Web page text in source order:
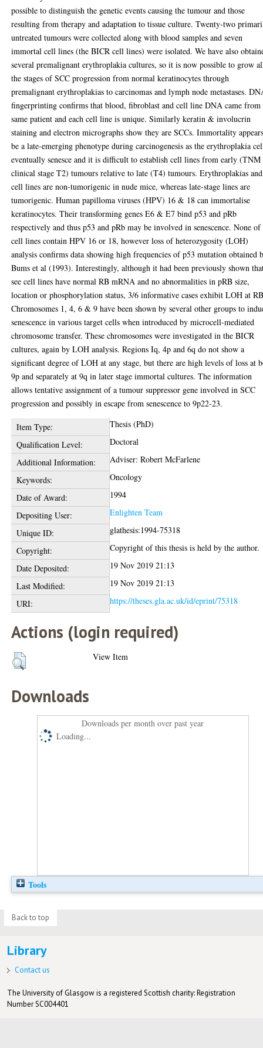
possible to distinguish the genetic events causing the tumour and those
resulting from therapy and adaptation to tissue culture. Twenty-two
untreated tumours were collected along with blood samples and seven
immortal cell lines (the BICR cell lines) were isolated. We have also
several premalignant erythroplakia cultures, so it is now possible to grow
the stages of SCC progression from normal keratinocytes through
premalignant erythroplakias to carcinomas and lymph node metastases.
fingerprinting confirms that blood, fibroblast and cell line DNA came from
same patient and each cell line is unique. Similarly keratin & involucrin
staining and electron micrographs show they are SCCs. Immortality
be a late-emerging phenotype during carcinogenesis as the erythroplakia
eventually senesce and it is difficult to establish cell lines from early (TNM
clinical stage T2) tumours relative to late (T4) tumours. Erythroplakias
cell lines are non-tumorigenic in nude mice, whereas late-stage lines are
tumorigenic. Human papilloma viruses (HPV) 16 & 18 can immortalise
keratinocytes. Their transforming genes E6 & E7 bind p53 and pRb
respectively and thus p53 and pRb may be involved in senescence. None of
cell lines contain HPV 16 or 18, however loss of heterozygosity (LOH)
analysis confirms data showing high frequencies of p53 mutation obtained
Bums et al (1993). Interestingly, although it had been previously shown
see cell lines have normal RB mRNA and no abnormalities in pRB size,
location or phosphorylation status, 3/6 informative cases exhibit LOH at
Chromosomes 1, 4, 6 & 9 have been shown by several other groups to
senescence in various target cells when introduced by microcell-mediated
chromosome transfer. These chromosomes were investigated in the BICR
cultures, again by LOH analysis. Regions Iq, 4p and 6q do not show a
significant degree of LOH at any stage, but there are high levels of loss at
9p and separately at 9q in later stage immortal cultures. The information
allows tentative assignment of a tumour suppressor gene involved in SCC
progression and possibly in escape from senescence to 9p22-23.
Item Type:
Thesis (PhD)
Qualification Level:
Doctoral
Additional Information:
Adviser: Robert McFarlene
Keywords:
Oncology
Date of Award:
1994
Depositing User:
Enlighten Team
Unique ID:
glathesis:1994-75318
Copyright:
Copyright of this thesis is held by the author.
Date Deposited:
19 Nov 2019 21:13
Last Modified:
19 Nov 2019 21:13
URI:
https://theses.gla.ac.uk/id/eprint/75318
Actions (login required)
View Item
Downloads
Downloads per month over past year
Loading...
Tools
Back to top
Library
Contact us
The University of Glasgow is a registered Scottish charity: Registration
Number SC004401